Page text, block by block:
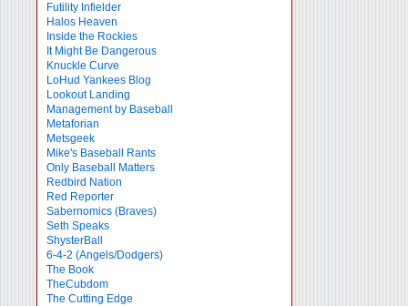
Futility Infielder
Halos Heaven
Inside the Rockies
It Might Be Dangerous
Knuckle Curve
LoHud Yankees Blog
Lookout Landing
Management by Baseball
Metaforian
Metsgeek
Mike's Baseball Rants
Only Baseball Matters
Redbird Nation
Red Reporter
Sabernomics (Braves)
Seth Speaks
ShysterBall
6-4-2 (Angels/Dodgers)
The Book
TheCubdom
The Cutting Edge